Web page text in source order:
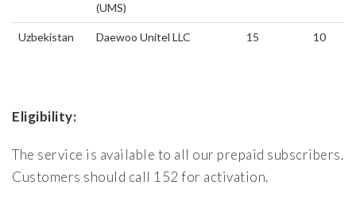
(UMS)
Uzbekistan Daewoo Unitel LLC 15 10
Eligibility:
The service is available to all our prepaid subscribers.
Customers should call 152 for activation.